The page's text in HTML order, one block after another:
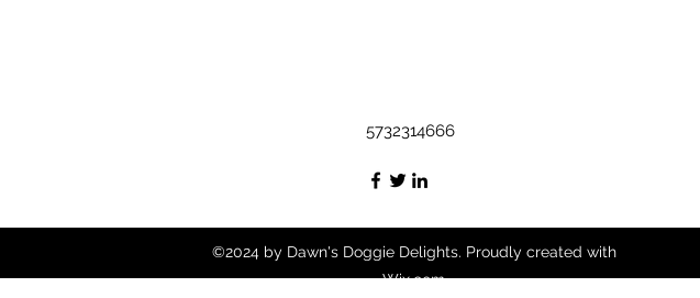
5732314666
©2024 by Dawn's Doggie Delights. Proudly created with
Wix.com